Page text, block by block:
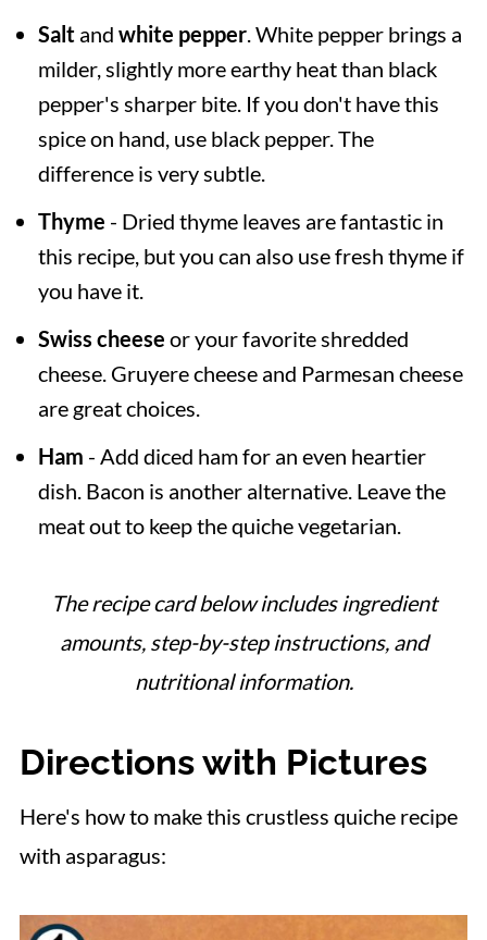
Saltand white pepper. White pepper brings a
milder, slightly more earthy heat than black
pepper's sharper bite. If you don't have this
spice on hand, use black pepper. The
difference is very subtle.
Thyme - Dried thyme leaves are fantastic in
this recipe, but you can also use fresh thyme if
you have it.
Swiss cheese or your favorite shredded
cheese. Gruyere cheese and Parmesan cheese
are great choices.
Ham - Add diced ham for an even heartier
dish. Bacon is another alternative. Leave the
meat out to keep the quiche vegetarian.
The recipe card below includes ingredient
amounts, step-by-step instructions, and
nutritional information.
Directions with Pictures
Here's how to make this crustless quiche recipe
with asparagus: